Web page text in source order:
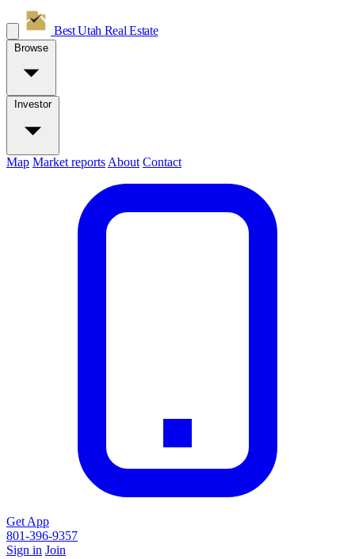
Best Utah Real Estate
Browse
Investor
Map Market reports About Contact
Get App
801-396-9357
Sign in Join